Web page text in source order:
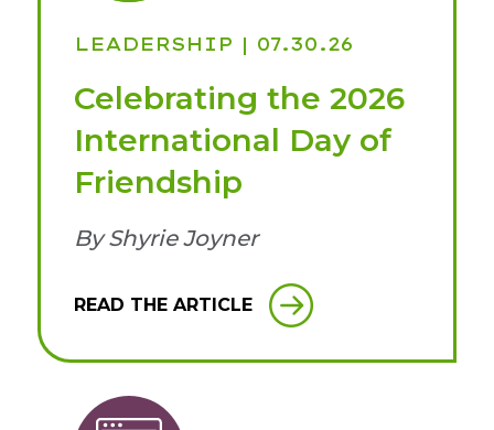
LEADERSHIP | 07.30.26
Celebrating the 2026
International Day of
Friendship
By Shyrie Joyner
READ THE ARTICLE